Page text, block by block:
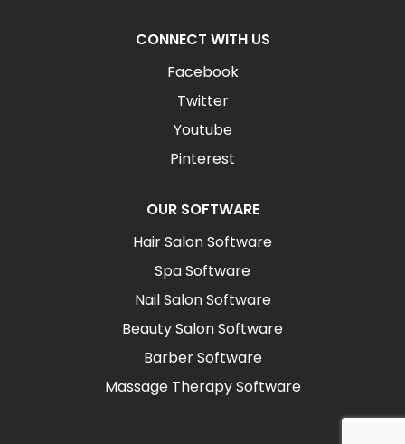
CONNECT WITH US
Facebook
Twitter
Youtube
Pinterest
OUR SOFTWARE
Hair Salon Software
Spa Software
Nail Salon Software
Beauty Salon Software
Barber Software
Massage Therapy Software